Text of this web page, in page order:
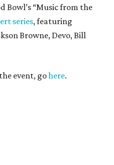
Bowl’s “Music from the
series, featuring
Browne, Devo, Bill
event, gohere.